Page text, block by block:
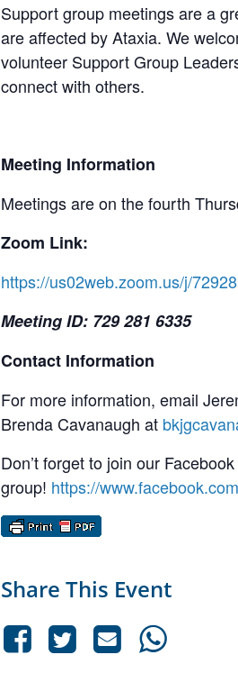
Support group meetings are a
are affected by Ataxia. We
volunteer Support Group
connect with others.
Meeting Information
Meetings are on the fourth
Zoom Link:
https://us02web.zoom.us/j/
Meeting ID: 729 281 6335
Contact Information
For more information, email
Brenda Cavanaugh at
Don’t forget to join our Facebook
group! https://
Share This Event